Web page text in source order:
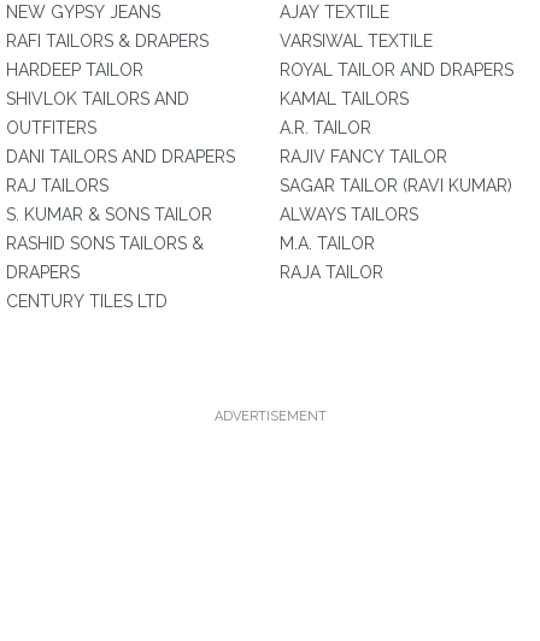
NEW GYPSY JEANS
RAFI TAILORS & DRAPERS
HARDEEP TAILOR
SHIVLOK TAILORS AND
OUTFITERS
DANI TAILORS AND DRAPERS
RAJ TAILORS
S. KUMAR & SONS TAILOR
RASHID SONS TAILORS &
DRAPERS
CENTURY TILES LTD
AJAY TEXTILE
VARSIWAL TEXTILE
ROYAL TAILOR AND DRAPERS
KAMAL TAILORS
A.R. TAILOR
RAJIV FANCY TAILOR
SAGAR TAILOR (RAVI KUMAR)
ALWAYS TAILORS
M.A. TAILOR
RAJA TAILOR
ADVERTISEMENT